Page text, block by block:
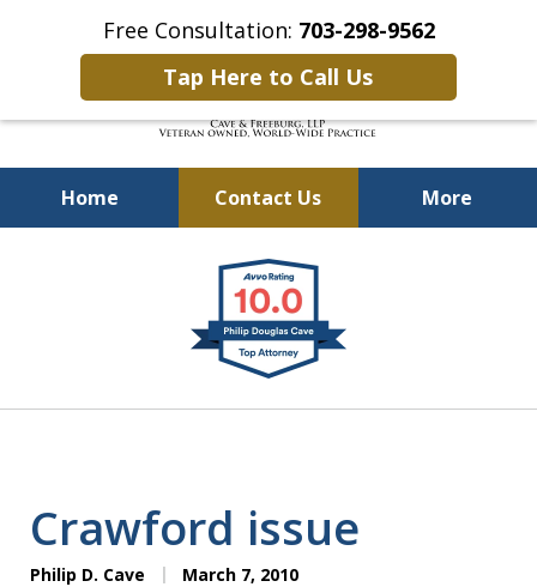
Free Consultation: 703-298-9562
Tap Here to Call Us
Home Contact Us More
Defending Our Defenders
Worldwide
Crawford issue
Philip D. Cave March 7, 2010